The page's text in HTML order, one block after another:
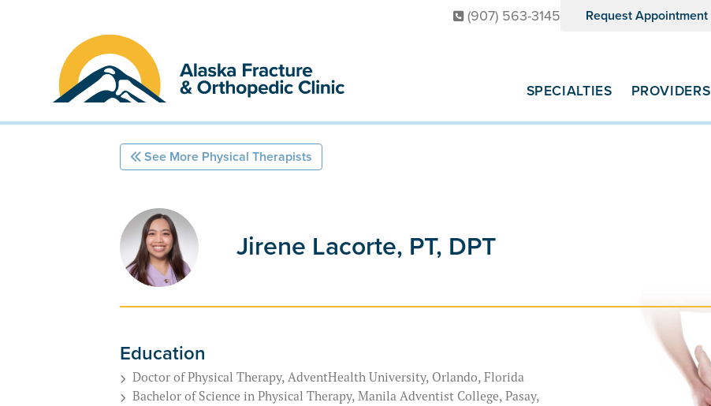
(907) 563-3145 Request Appointment
SPECIALTIES PROVIDERS
See More Physical Therapists
Jirene Lacorte, PT, DPT
Education
Doctor of Physical Therapy, AdventHealth University, Orlando, Florida
Bachelor of Science in Physical Therapy, Manila Adventist College, Pasay,